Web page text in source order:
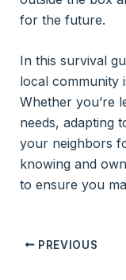
for the future.
In this survival
local community
Whether you’re
needs, adapting
your neighbors
knowing and
to ensure you
PREVIOUS